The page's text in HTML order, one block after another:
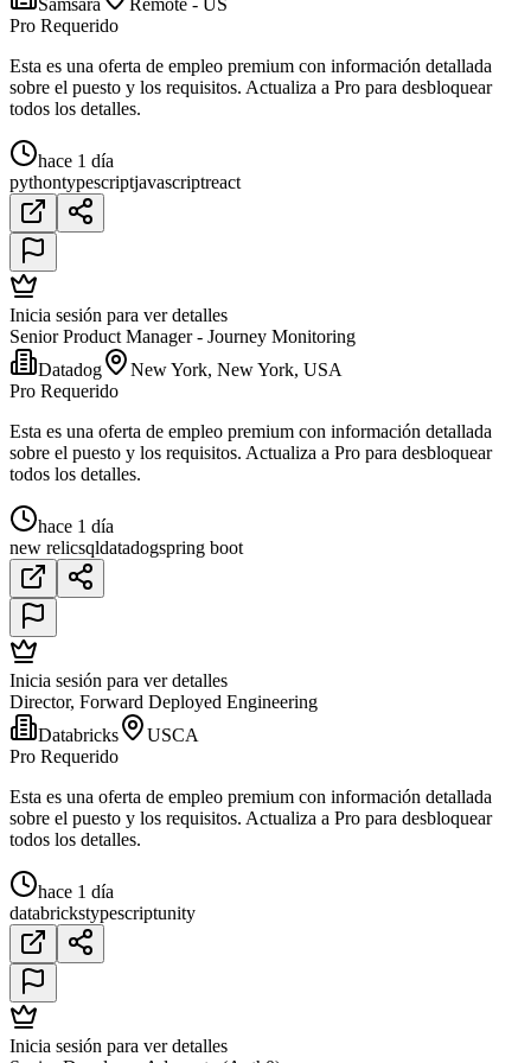
Samsara
Remote - US
Pro Requerido
Esta es una oferta de empleo premium con información detallada
sobre el puesto y los requisitos. Actualiza a Pro para desbloquear
todos los detalles.
hace 1 día
pythontypescriptjavascriptreact
Inicia sesión para ver detalles
Senior Product Manager - Journey Monitoring
Datadog
New York, New York, USA
Pro Requerido
Esta es una oferta de empleo premium con información detallada
sobre el puesto y los requisitos. Actualiza a Pro para desbloquear
todos los detalles.
hace 1 día
new relicsqldatadogspring boot
Inicia sesión para ver detalles
Director, Forward Deployed Engineering
Databricks
USCA
Pro Requerido
Esta es una oferta de empleo premium con información detallada
sobre el puesto y los requisitos. Actualiza a Pro para desbloquear
todos los detalles.
hace 1 día
databrickstypescriptunity
Inicia sesión para ver detalles